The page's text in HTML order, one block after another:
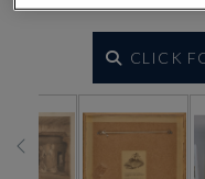
CLICK